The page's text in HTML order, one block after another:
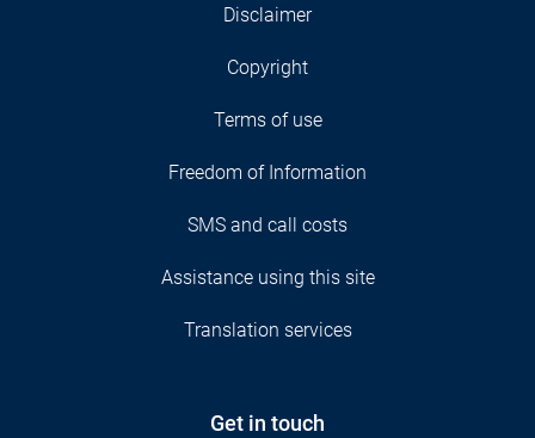
Disclaimer
Copyright
Terms of use
Freedom of Information
SMS and call costs
Assistance using this site
Translation services
Get in touch